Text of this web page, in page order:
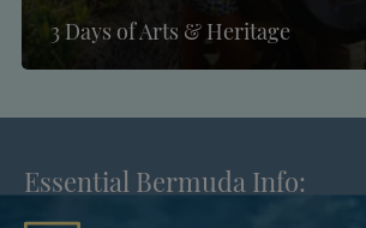
3 Days of Arts & Heritage
Essential Bermuda Info: